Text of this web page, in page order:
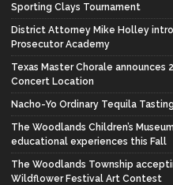
Sporting Clays Tournament
District Attorney Mike Holley
Prosecutor Academy
Texas Master Chorale announces
Concert Location
Nacho-Yo Ordinary Tequila
The Woodlands Children’s
educational experiences this Fall
The Woodlands Township
Wildflower Festival Art Contest